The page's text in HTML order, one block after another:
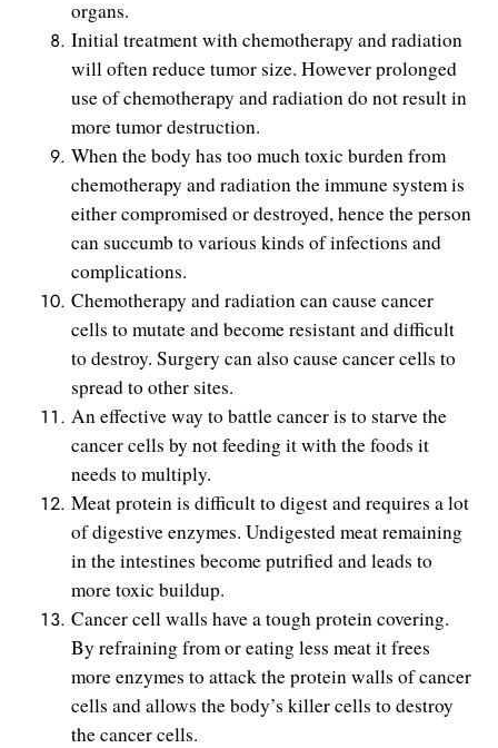
organs.
Initial treatment with chemotherapy and radiation
will often reduce tumor size. However prolonged
use of chemotherapy and radiation do not result in
more tumor destruction.
When the body has too much toxic burden from
chemotherapy and radiation the immune system is
either compromised or destroyed, hence the person
can succumb to various kinds of infections and
complications.
Chemotherapy and radiation can cause cancer
cells to mutate and become resistant and difficult
to destroy. Surgery can also cause cancer cells to
spread to other sites.
An effective way to battle cancer is to starve the
cancer cells by not feeding it with the foods it
needs to multiply.
Meat protein is difficult to digest and requires a lot
of digestive enzymes. Undigested meat remaining
in the intestines become putrified and leads to
more toxic buildup.
Cancer cell walls have a tough protein covering.
By refraining from or eating less meat it frees
more enzymes to attack the protein walls of cancer
cells and allows the body’s killer cells to destroy
the cancer cells.